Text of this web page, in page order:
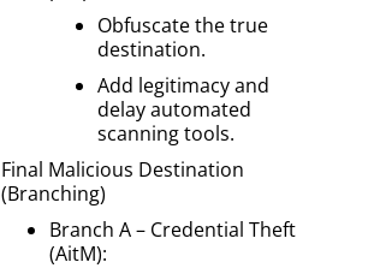
Obfuscate the true
destination.
Add legitimacy and
delay automated
scanning tools.
Final Malicious Destination
(Branching)
Branch A – Credential Theft
(AitM):